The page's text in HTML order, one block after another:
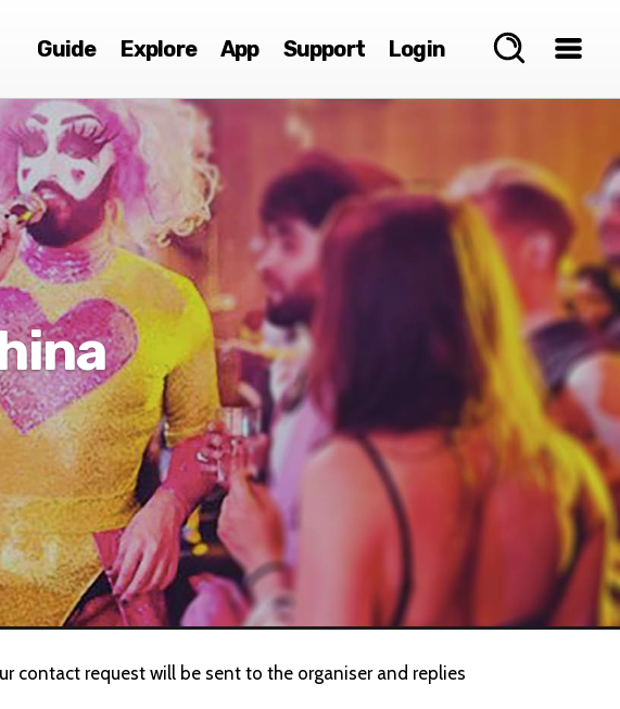
Guide Explore App Support Login
contact request will be sent to the organiser and replies